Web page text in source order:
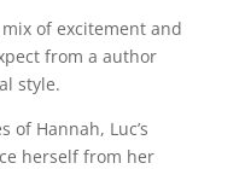
of excitement and
from a author
style.
of Hannah, Luc’s
herself from her